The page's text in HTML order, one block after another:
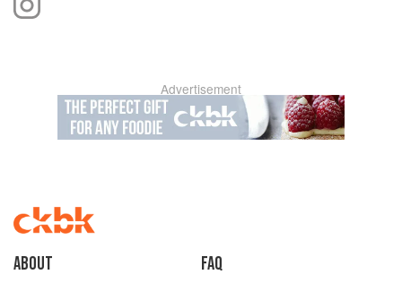
Advertisement
About faq